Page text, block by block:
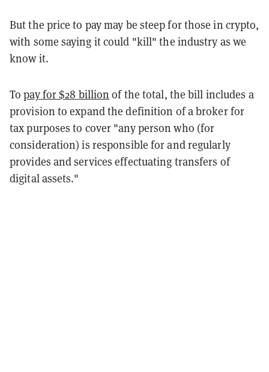
But the price to pay may be steep for those in crypto,
with some saying it could "kill" the industry as we
know it.
Topay for $28 billion of the total, the bill includes a
provision to expand the definition of a broker for
tax purposes to cover "any person who (for
consideration) is responsible for and regularly
provides and services effectuating transfers of
digital assets."